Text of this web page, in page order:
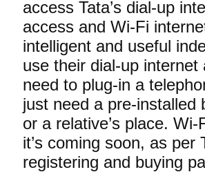
access Tata’s dial-up
access and Wi-Fi
intelligent and useful
use their dial-up
need to plug-in a
just need a pre-installed
or a relative’s place.
it’s coming soon, as
registering and buying